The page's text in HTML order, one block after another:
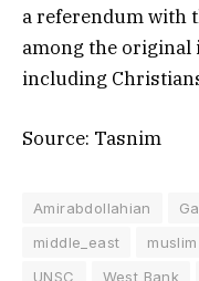
a referendum with
among the original
including
Source: Tasnim
Amirabdollahian
middle_east
muslim
UNSC
West Bank